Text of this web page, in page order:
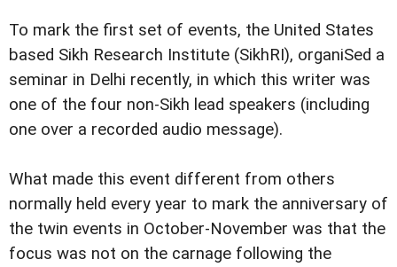
To mark the first set of events, the United States
based Sikh Research Institute (SikhRI), organiSed a
seminar in Delhi recently, in which this writer was
one of the four non-Sikh lead speakers (including
one over a recorded audio message).
What made this event different from others
normally held every year to mark the anniversary of
the twin events in October-November was that the
focus was not on the carnage following the